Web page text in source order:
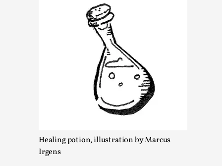
Healing potion, illustration by Marcus
Irgens
Chronicle: "Daddy, tell me a story?"
Knutepunkt 2025,Techniques,